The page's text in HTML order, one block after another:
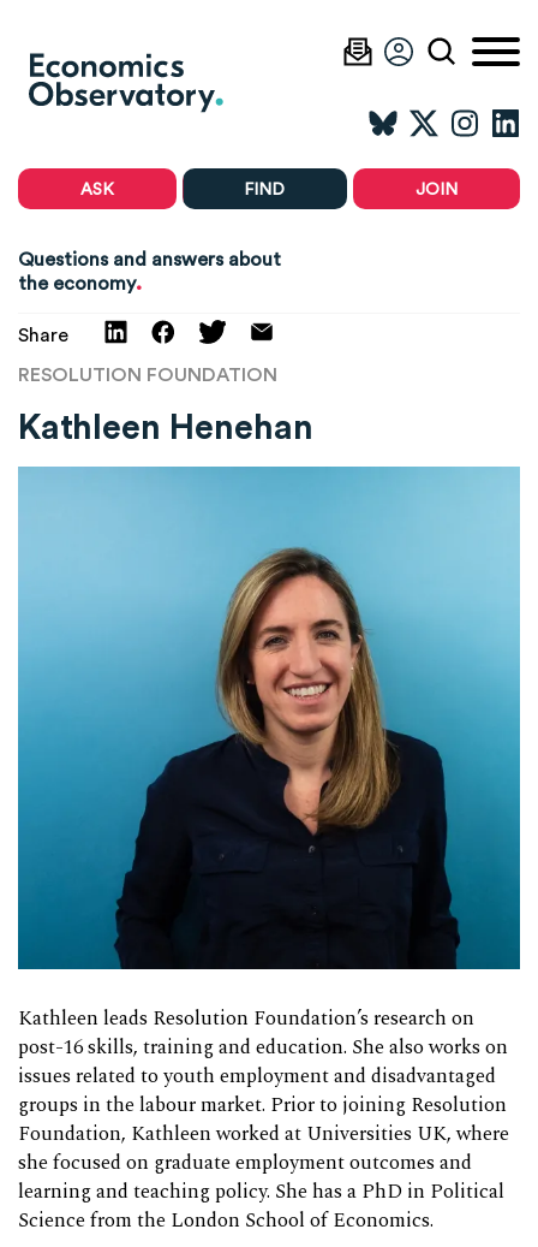
ASK FIND JOIN
Questions and answers about
the economy.
Share
RESOLUTION FOUNDATION
Kathleen Henehan
Kathleen leads Resolution Foundation’s research on
post-16 skills, training and education. She also works on
issues related to youth employment and disadvantaged
groups in the labour market. Prior to joining Resolution
Foundation, Kathleen worked at Universities UK, where
she focused on graduate employment outcomes and
learning and teaching policy. She has a PhD in Political
Science from the London School of Economics.